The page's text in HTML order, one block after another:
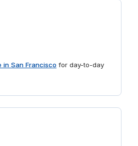
in San Franciscofor day-to-day